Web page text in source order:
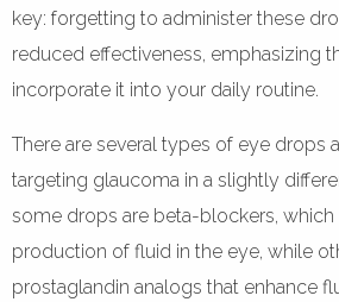
key: forgetting to administer these
reduced effectiveness, emphasizing
incorporate it into your daily routine.
There are several types of eye drops
targeting glaucoma in a slightly
some drops are beta-blockers, which
production of fluid in the eye, while
prostaglandin analogs that enhance